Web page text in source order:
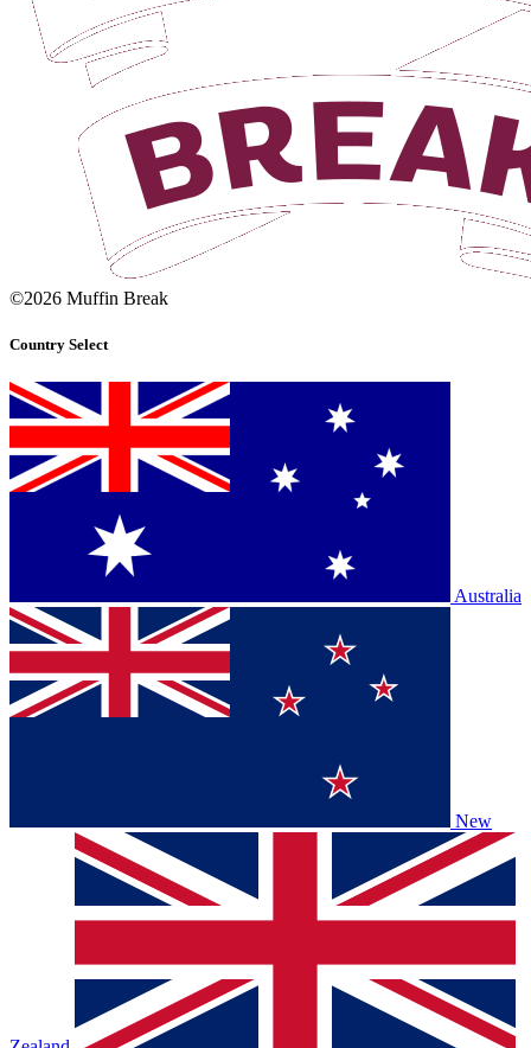
©2026 Muffin Break
Country Select
Australia
New